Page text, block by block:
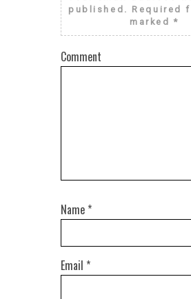
published. Required
marked*
Comment
Name *
Email *